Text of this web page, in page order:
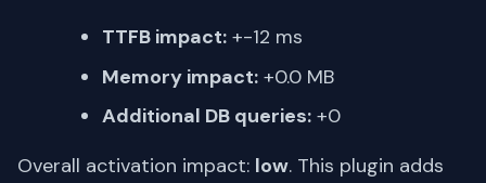
TTFB impact: +-12 ms
Memory impact: +0.0 MB
Additional DB queries: +0
Overall activation impact: low. This plugin adds